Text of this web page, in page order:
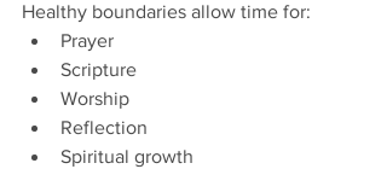
Healthy boundaries allow time for:
Prayer
Scripture
Worship
Reflection
Spiritual growth